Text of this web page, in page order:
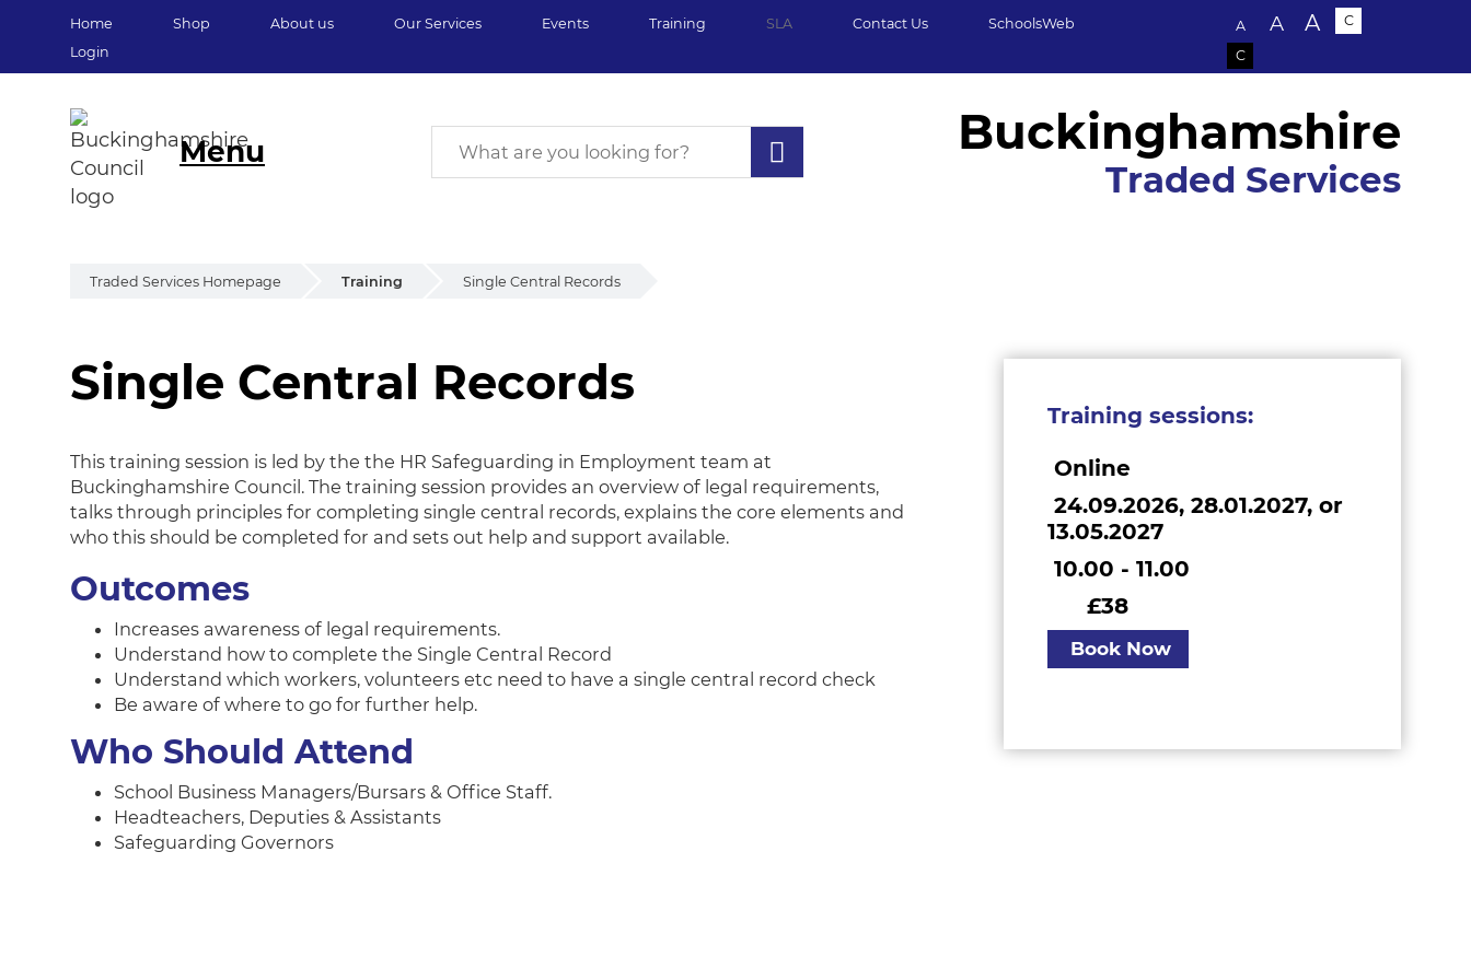
Home Shop About us Our Services Events Training SLA Contact Us
SchoolsWeb
Login
Text size:
A A A C
C
Menu Buckinghamshire
Traded Services
Traded Services Homepage Training Single Central Records
Single Central Records
Single Central Records
This training session is led by the the HR Safeguarding in Employment team at
Buckinghamshire Council. The training session provides an overview of legal requirements,
talks through principles for completing single central records, explains the core elements and
who this should be completed for and sets out help and support available.
Outcomes
Increases awareness of legal requirements.
Understand how to complete the Single Central Record
Understand which workers, volunteers etc need to have a single central record check
Be aware of where to go for further help.
Who Should Attend
School Business Managers/Bursars & Office Staff.
Headteachers, Deputies & Assistants
Safeguarding Governors
Training sessions:
Online
24.09.2026, 28.01.2027, or
13.05.2027
10.00 - 11.00
£38
Book Now